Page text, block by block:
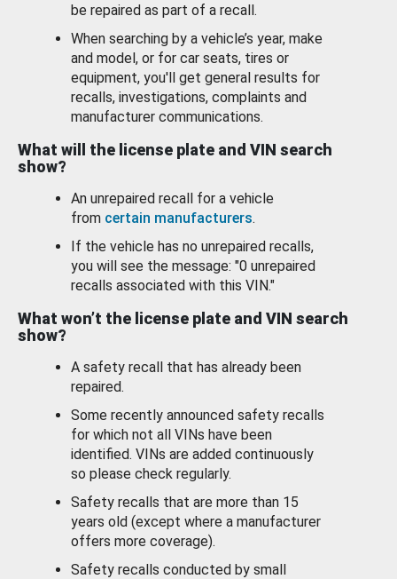
be repaired as part of a recall.
When searching by a vehicle’s year, make
and model, or for car seats, tires or
equipment, you'll get general results for
recalls, investigations, complaints and
manufacturer communications.
What will the license plate and VIN search
show?
An unrepaired recall for a vehicle
from certain manufacturers.
If the vehicle has no unrepaired recalls,
you will see the message: "0 unrepaired
recalls associated with this VIN."
What won’t the license plate and VIN search
show?
A safety recall that has already been
repaired.
Some recently announced safety recalls
for which not all VINs have been
identified. VINs are added continuously
so please check regularly.
Safety recalls that are more than 15
years old (except where a manufacturer
offers more coverage).
Safety recalls conducted by small